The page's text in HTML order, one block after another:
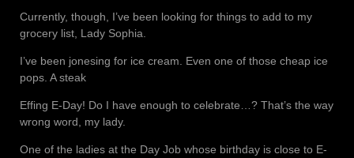
Currently, though, I’ve been looking for things to add to my
grocery list, Lady Sophia.
I’ve been jonesing for ice cream. Even one of those cheap ice
pops. A steak
Effing E-Day! Do I have enough to celebrate…? That’s the way
wrong word, my lady.
One of the ladies at the Day Job whose birthday is close to E-